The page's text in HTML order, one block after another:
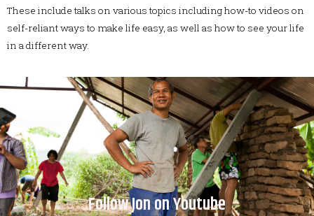
These include talks on various topics including how-to videos on
self-reliant ways to make life easy, as well as how to see your life
in a different way.
Follow Jon on Youtube